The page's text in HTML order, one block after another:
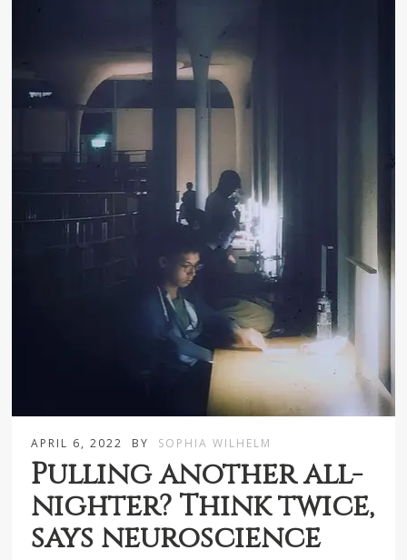
APRIL 6, 2022 BY SOPHIA WILHELM
Pulling another all-
nighter? Think twice,
says neuroscience